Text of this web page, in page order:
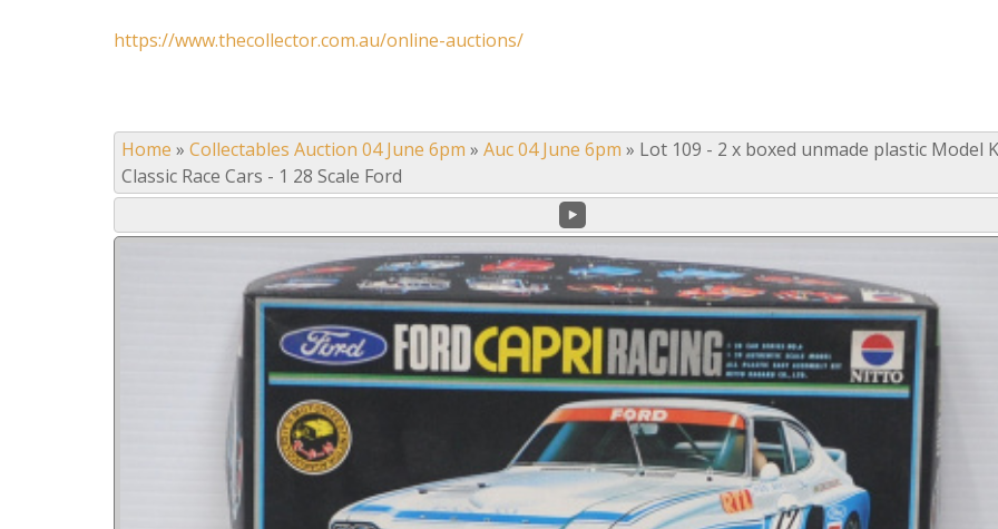
https://www.thecollector.com.au/online-auctions/
Home » Collectables Auction 04 June 6pm » Auc 04 June 6pm » Lot 109 - 2 x boxed unmade plastic Model
Classic Race Cars - 1 28 Scale Ford